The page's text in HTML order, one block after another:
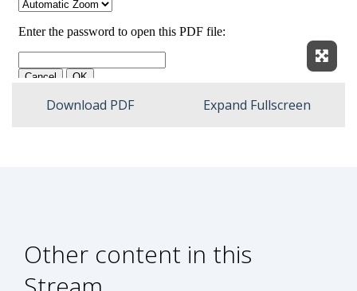
Download PDF Expand Fullscreen
Other content in this